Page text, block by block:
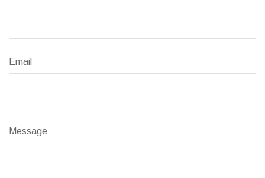
Email
Message